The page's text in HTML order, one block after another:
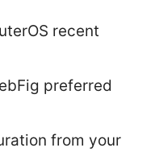
recent
preferred
from your